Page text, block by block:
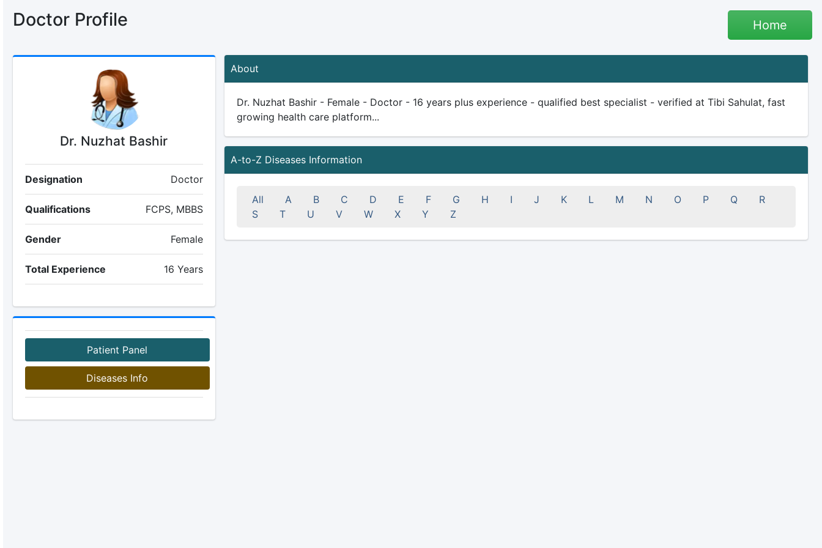
Doctor Profile Home
Dr. Nuzhat Bashir
Designation Doctor
Qualifications FCPS, MBBS
Gender Female
Total Experience 16 Years
Patient Panel
Diseases Info
About
Dr. Nuzhat Bashir - Female - Doctor - 16 years plus experience - qualified best specialist - verified at Tibi Sahulat, fast
growing health care platform...
A-to-Z Diseases Information
All A B C D E F G H I J K L M N O P Q
R
S
T U V W X Y Z